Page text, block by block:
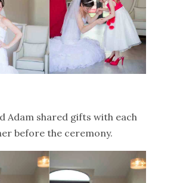
Adam shared gifts with each
before the ceremony.